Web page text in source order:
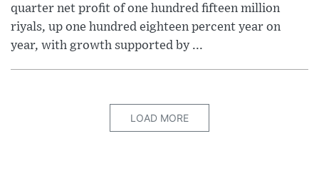
quarter net profit of one hundred fifteen million
riyals, up one hundred eighteen percent year on
year, with growth supported by ...
LOAD MORE